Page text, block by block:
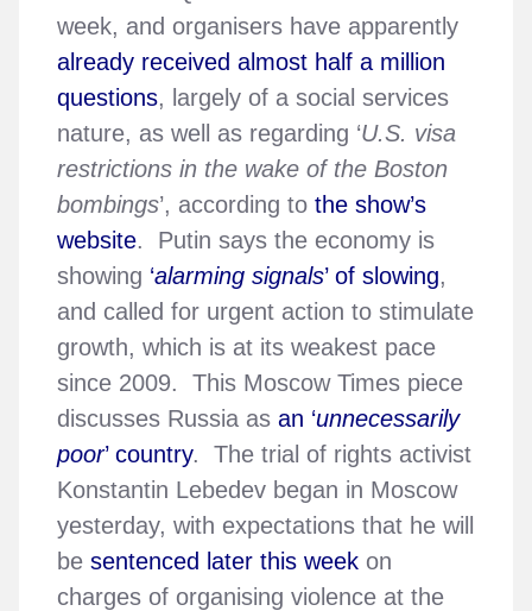
week, and organisers have apparently
already received almost half a million
questions, largely of a social services
nature, as well as regarding ‘U.S. visa
restrictions in the wake of the Boston
bombings’, according to the show’s
website. Putin says the economy is
showing ‘alarming signals’ of slowing,
and called for urgent action to stimulate
growth, which is at its weakest pace
since 2009. This Moscow Times piece
discusses Russia as an ‘unnecessarily
poor’ country. The trial of rights activist
Konstantin Lebedev began in Moscow
yesterday, with expectations that he will
be sentenced later this week on
charges of organising violence at the